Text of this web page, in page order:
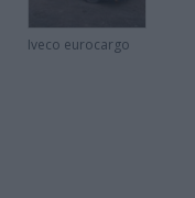
Iveco eurocargo